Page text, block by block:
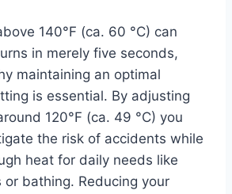
140°F (ca. 60 °C) can
in merely five seconds,
maintaining an optimal
is essential. By adjusting
120°F (ca. 49 °C) you
the risk of accidents while
heat for daily needs like
bathing. Reducing your